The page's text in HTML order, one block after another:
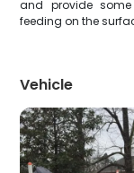
and provide
feeding on the
Vehicle